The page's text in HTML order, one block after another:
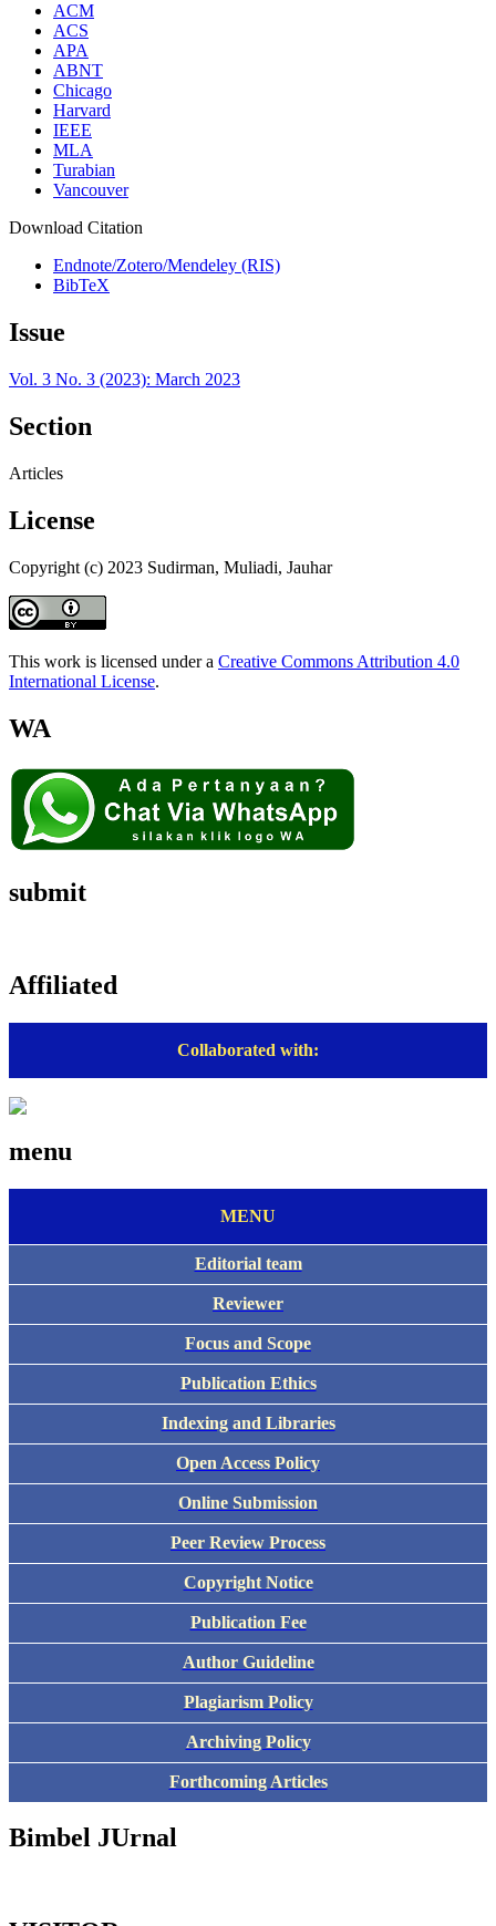
ACM
ACS
APA
ABNT
Chicago
Harvard
IEEE
MLA
Turabian
Vancouver
Download Citation
Endnote/Zotero/Mendeley (RIS)
BibTeX
Issue
Vol. 3 No. 3 (2023): March 2023
Section
Articles
License
Copyright (c) 2023 Sudirman, Muliadi, Jauhar
This work is licensed under a Creative Commons Attribution 4.0
International License.
WA
submit
Affiliated
Collaborated with:
menu
MENU
Editorial team
Reviewer
Focus and Scope
Publication Ethics
Indexing and Libraries
Open Access Policy
Online Submission
Peer Review Process
Copyright Notice
Publication Fee
Author Guideline
Plagiarism Policy
Archiving Policy
Forthcoming Articles
Bimbel JUrnal